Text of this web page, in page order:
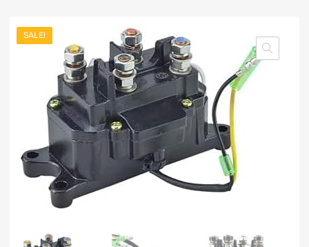
SALE!